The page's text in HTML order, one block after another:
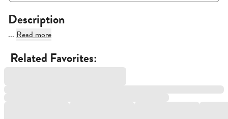
Description
... Read more
Related Favorites: